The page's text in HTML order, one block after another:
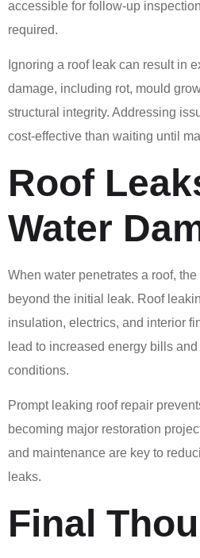
accessible for follow-up
required.
Ignoring a roof leak can result in
damage, including rot, mould
structural integrity. Addressing
cost-effective than waiting until
Roof
Water
When water penetrates a roof,
beyond the initial leak. Roof
insulation, electrics, and interior
lead to increased energy bills
conditions.
Prompt leaking roof repair
becoming major restoration
and maintenance are key to
leaks.
Final